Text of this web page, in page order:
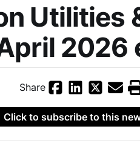
Utilities
2026
Share
Click to subscribe to this